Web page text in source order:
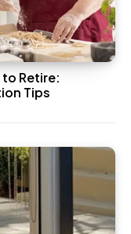
to Retire:
Tips